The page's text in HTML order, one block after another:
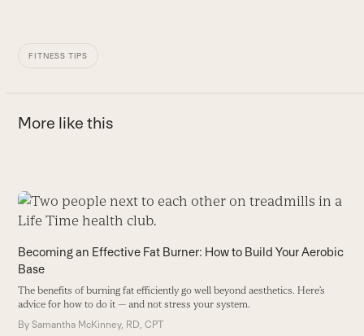
FITNESS TIPS
More like this
Use
the
and
right
arrow
keys
Becoming an Effective Fat Burner: How to Build Your Aerobic
Base
The benefits of burning fat efficiently go well beyond aesthetics. Here’s
advice for how to do it — and not stress your system.
BySamantha McKinney, RD, CPT